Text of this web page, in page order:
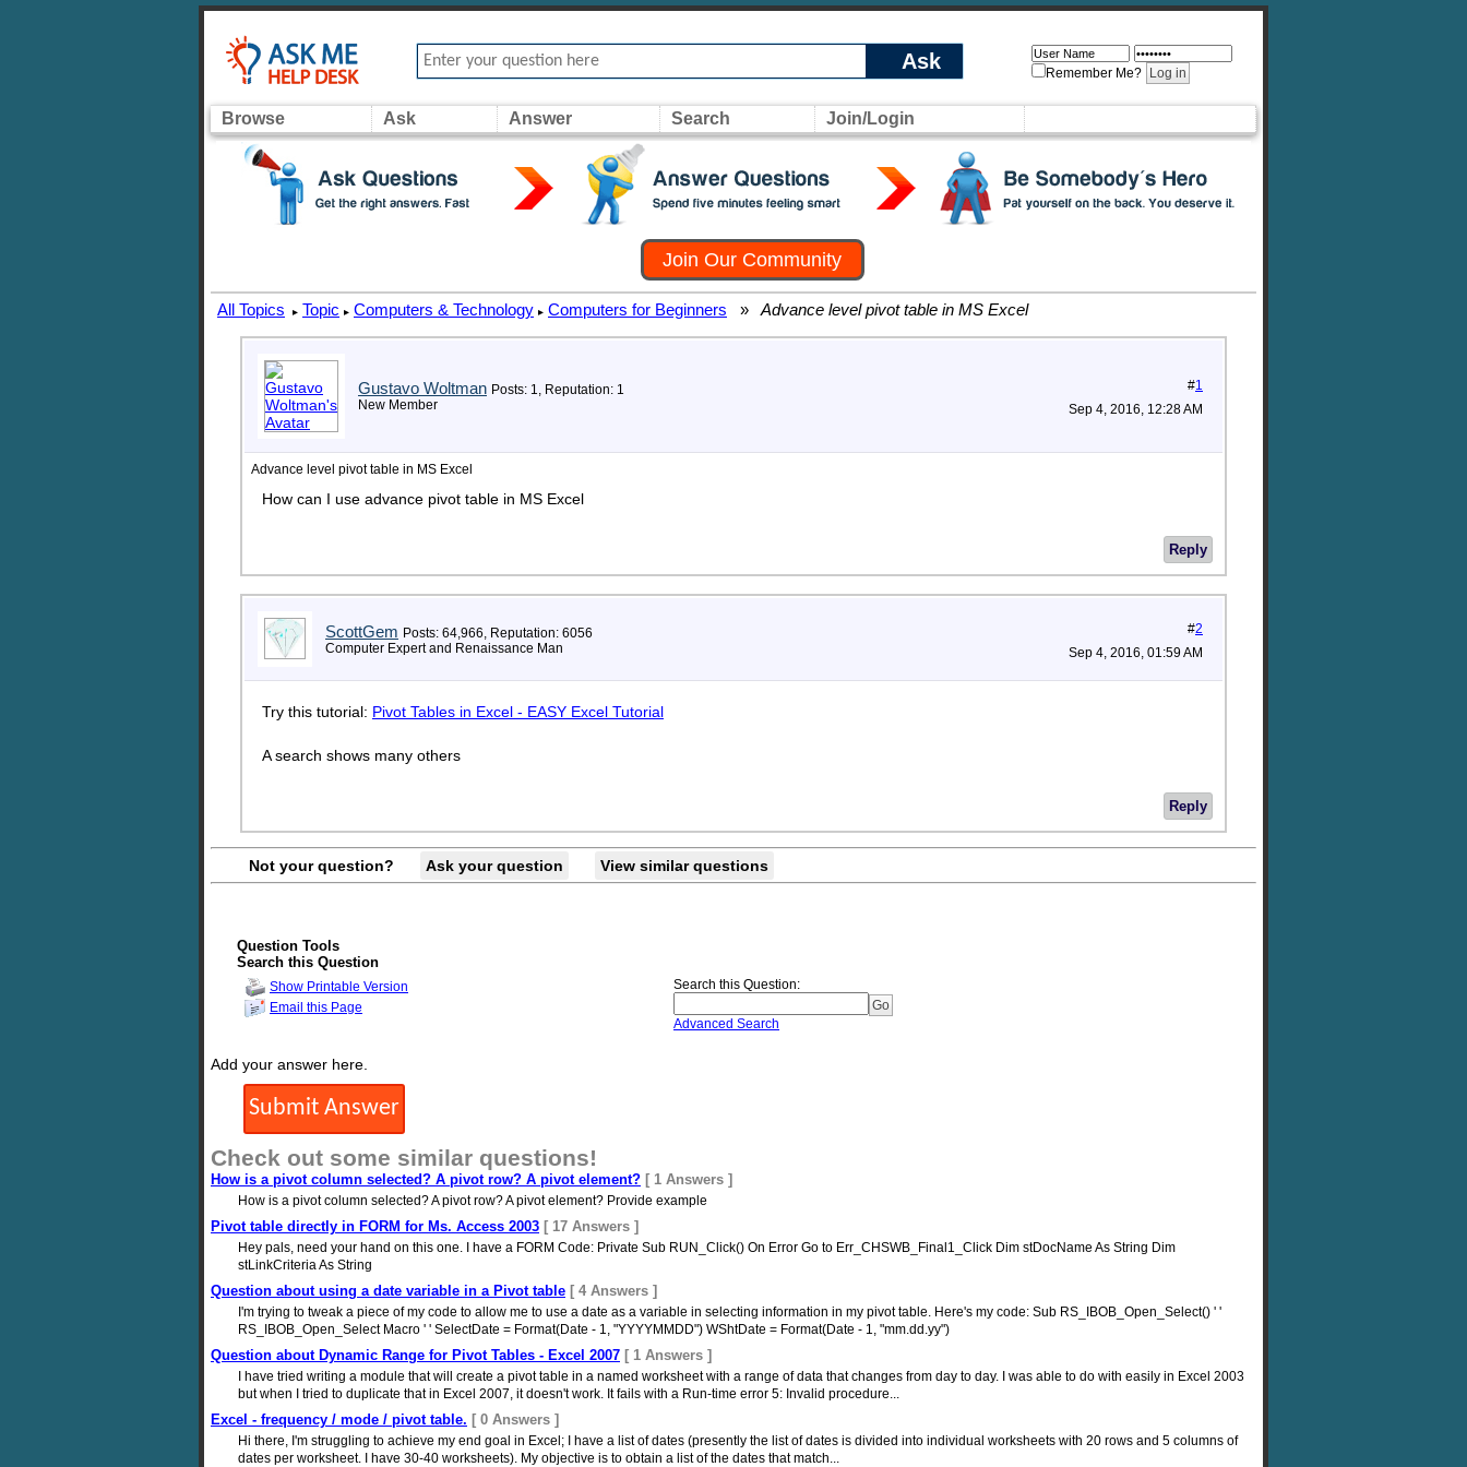
Ask Remember Me?
Browse Ask Answer Search Join/Login
Join Our Community
All Topics ▸ Topic ▸ Computers & Technology ▸ Computers for Beginners » Advance level pivot table in MS Excel
Gustavo Woltman Posts: 1, Reputation: 1
New Member
#1
Sep 4, 2016, 12:28 AM
Advance level pivot table in MS Excel
How can I use advance pivot table in MS Excel
Reply
ScottGem Posts: 64,966, Reputation: 6056
Computer Expert and Renaissance Man
#2
Sep 4, 2016, 01:59 AM
Try this tutorial: Pivot Tables in Excel - EASY Excel Tutorial
A search shows many others
Reply
Not your question? Ask your question View similar questions
Question Tools
Search this Question
Show Printable Version
Email this Page
Search this Question:
Advanced Search
Add your answer here.
Check out some similar questions!
How is a pivot column selected? A pivot row? A pivot element? [ 1 Answers ]
How is a pivot column selected? A pivot row? A pivot element? Provide example
Pivot table directly in FORM for Ms. Access 2003 [ 17 Answers ]
Hey pals, need your hand on this one. I have a FORM Code: Private Sub RUN_Click() On Error Go to Err_CHSWB_Final1_Click Dim stDocName As String Dim
stLinkCriteria As String
Question about using a date variable in a Pivot table [ 4 Answers ]
I'm trying to tweak a piece of my code to allow me to use a date as a variable in selecting information in my pivot table. Here's my code: Sub RS_IBOB_Open_Select() ' '
RS_IBOB_Open_Select Macro ' ' SelectDate = Format(Date - 1, "YYYYMMDD") WShtDate = Format(Date - 1, "mm.dd.yy")
Question about Dynamic Range for Pivot Tables - Excel 2007 [ 1 Answers ]
I have tried writing a module that will create a pivot table in a named worksheet with a range of data that changes from day to day. I was able to do with easily in Excel 2003
but when I tried to duplicate that in Excel 2007, it doesn't work. It fails with a Run-time error 5: Invalid procedure...
Excel - frequency / mode / pivot table. [ 0 Answers ]
Hi there, I'm struggling to achieve my end goal in Excel; I have a list of dates (presently the list of dates is divided into individual worksheets with 20 rows and 5 columns of
dates per worksheet. I have 30-40 worksheets). My objective is to obtain a list of the dates that match...